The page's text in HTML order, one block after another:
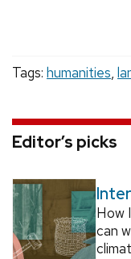
Tags: humanities,
Editor’s picks
How
can